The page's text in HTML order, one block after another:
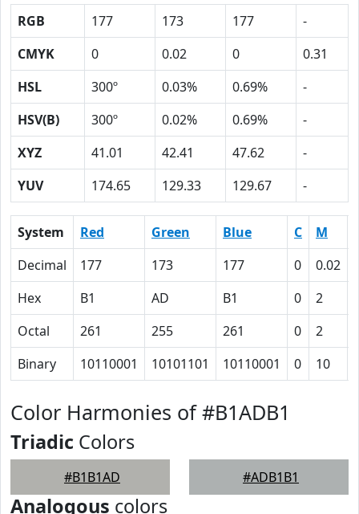
RGB 177 173 177
-
CMYK
0 0.02 0
0.31
HSL
300º 0.03% 0.69%
-
HSV(B)
300º 0.02% 0.69%
-
XYZ
41.01 42.41 47.62
-
YUV
174.65 129.33 129.67 -
System Red Green Blue C M
Decimal
177 173 177 0 0.02
Hex
B1 AD B1 0 2
Octal
261 255 261 0 2
Binary
10110001 10101101 10110001 0 10
Color Harmonies of #B1ADB1
Triadic Colors
#B1B1AD #ADB1B1
Analogous colors